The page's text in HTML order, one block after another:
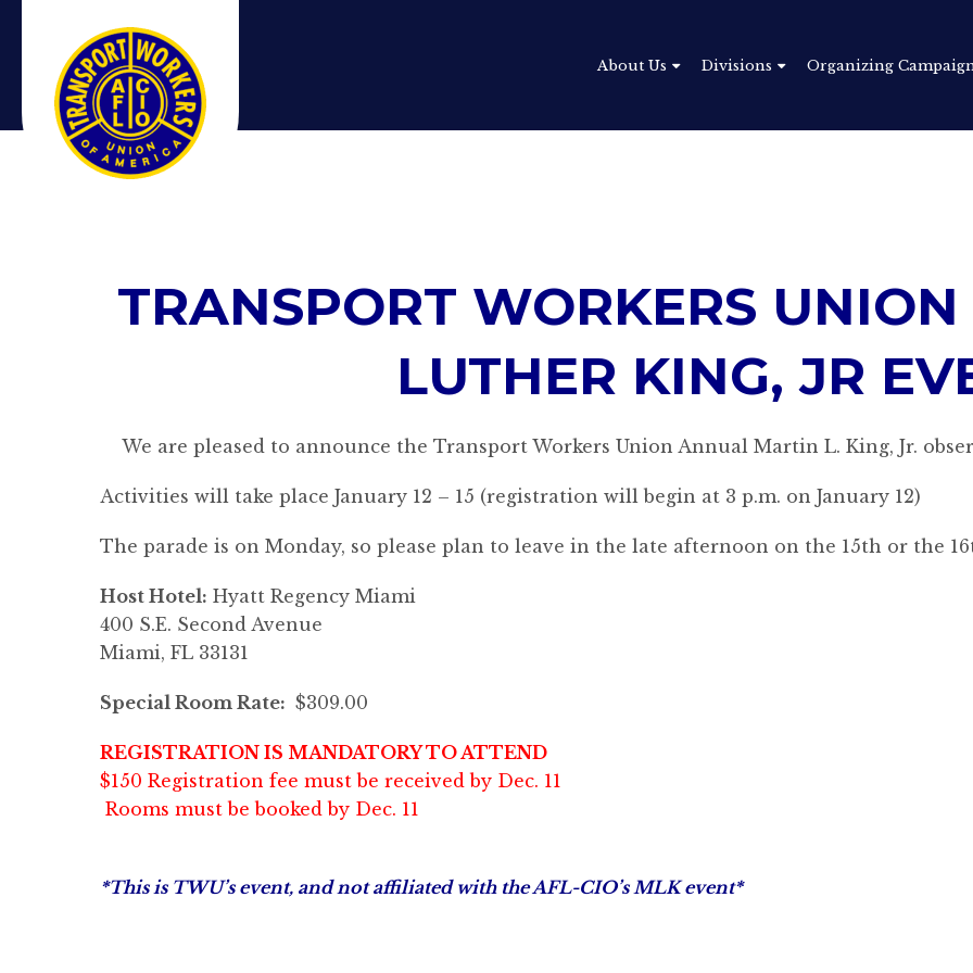
About Us Divisions Organizing
TRANSPORT WORKERS
LUTHER KING, JR
We are pleased to announce the Transport Workers Union Annual Martin L. King, Jr.
Activities will take place January 12 – 15 (registration will begin at 3 p.m. on January 12)
The parade is on Monday, so please plan to leave in the late afternoon on the 15th or the
Host Hotel: Hyatt Regency Miami
400 S.E. Second Avenue
Miami, FL 33131
Special Room Rate: $309.00
REGISTRATION IS MANDATORY TO ATTEND
$150 Registration fee must be received by Dec. 11
Rooms must be booked by Dec. 11
*This is TWU’s event, and not affiliated with the AFL-CIO’s MLK event*